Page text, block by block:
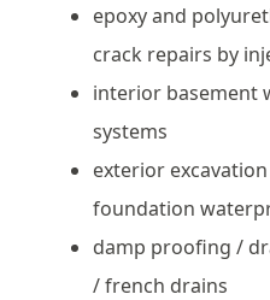
epoxy and
crack repairs by
interior basement
systems
exterior
foundation
damp proofing /
/ french drains